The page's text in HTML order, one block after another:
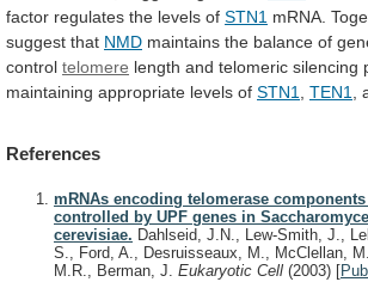
factor regulates the levels of STN1 mRNA.
suggest that NMD maintains the balance of
control telomere length and telomeric silencing
maintaining appropriate levels of STN1 TEN1 ,
References
mRNAs encoding telomerase
controlled by UPF genes in
cerevisiae. Dahlseid, J.N., Lew-Smith, J.,
S., Ford, A., Desruisseaux, M., McClellan,
M.R., Berman, J. Eukaryotic Cell (2003) [